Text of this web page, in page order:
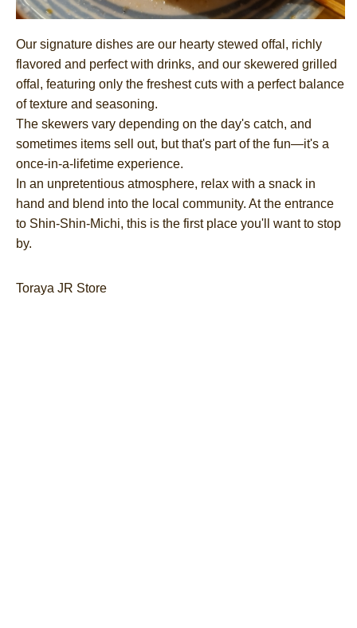
Our signature dishes are our hearty stewed offal, richly
flavored and perfect with drinks, and our skewered grilled
offal, featuring only the freshest cuts with a perfect balance
of texture and seasoning.
The skewers vary depending on the day's catch, and
sometimes items sell out, but that's part of the fun—it's a
once-in-a-lifetime experience.
In an unpretentious atmosphere, relax with a snack in
hand and blend into the local community. At the entrance
to Shin-Shin-Michi, this is the first place you'll want to stop
by.
Toraya JR Store